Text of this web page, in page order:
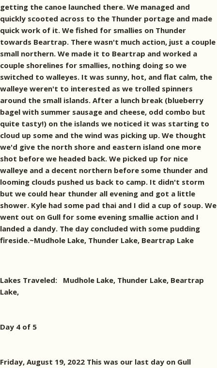
getting the canoe launched there. We managed and
quickly scooted across to the Thunder portage and made
quick work of it. We fished for smallies on Thunder
towards Beartrap. There wasn't much action, just a couple
small northern. We made it to Beartrap and worked a
couple shorelines for smallies, nothing doing so we
switched to walleyes. It was sunny, hot, and flat calm, the
walleye weren't to interested as we trolled spinners
around the small islands. After a lunch break (blueberry
bagel with summer sausage and cheese, odd combo but
quite tasty!) on the islands we noticed it was starting to
cloud up some and the wind was picking up. We thought
we'd give the north shore and eastern island one more
shot before we headed back. We picked up for nice
walleye and a decent northern before some thunder and
looming clouds pushed us back to camp. It didn't storm
but we could hear thunder all evening and got a little
shower. Kyle had some pad thai and I did a cup of soup. We
went out on Gull for some evening smallie action and I
landed a dandy. The day concluded with some pudding
fireside.~Mudhole Lake, Thunder Lake, Beartrap Lake
Lakes Traveled: Mudhole Lake, Thunder Lake, Beartrap
Lake,
Day 4 of 5
Friday, August 19, 2022 This was our last day on Gull